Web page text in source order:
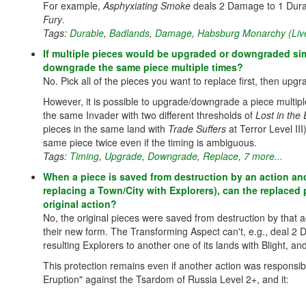
For example,Asphyxiating Smoke deals 2 Damage to 1
Fury.
Tags: Durable, Badlands, Damage, Habsburg Monarchy
If multiple pieces would be upgraded or downgraded
downgrade the same piece multiple times?
No. Pick all of the pieces you want to replace first, then
However, it is possible to upgrade/downgrade a piece
the same Invader with two different thresholds of Lost in the
pieces in the same land with Trade Suffers at Terror Level
same piece twice even if the timing is ambiguous.
Tags: Timing, Upgrade, Downgrade, Replace, 7 more...
When a piece is saved from destruction by an action
replacing a Town/City with Explorers), can the
original action?
No, the original pieces were saved from destruction by
their new form. The Transforming Aspect can't, e.g., deal 2
resulting Explorers to another one of its lands with Blight,
This protection remains even if another action was
Eruption" against the Tsardom of Russia Level 2+, and it: